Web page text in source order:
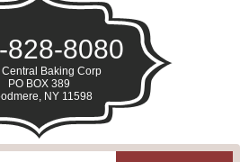
828-8080
Central Baking Corp
PO BOX 389
NY 11598